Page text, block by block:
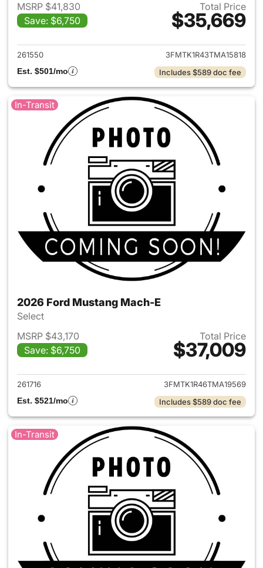
MSRP $41,830
Save: $6,750
Total Price
$35,669
View details for 2026 Ford
261550
3FMTK1R43TMA15818
Est. $501/mo
Includes $589 doc fee
In-Transit
2026 Ford Mustang Mach-E
Select
MSRP $43,170
Save: $6,750
Total Price
$37,009
View details for 2026 Ford
261716
3FMTK1R46TMA19569
Est. $521/mo
Includes $589 doc fee
In-Transit